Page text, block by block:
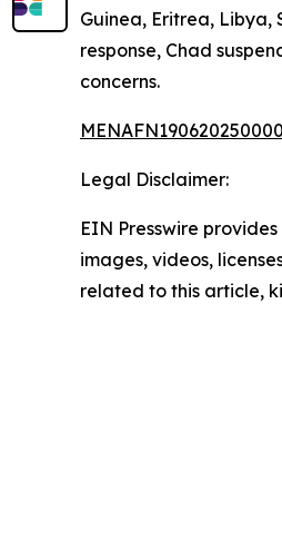
Guinea, Eritrea, Libya,
response, Chad
concerns.
Legal Disclaimer:
EIN Presswire
images, videos,
related to this article,